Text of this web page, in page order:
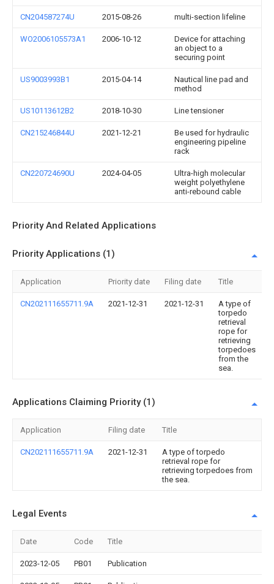
CN204587274U 2015-08-26 multi-section lifeline
WO2006105573A1 2006-10-12
Device for attaching
an object to a
securing point
US9003993B1 2015-04-14
Nautical line pad and
method
US10113612B2 2018-10-30 Line tensioner
CN215246844U 2021-12-21
Be used for hydraulic
engineering pipeline
rack
CN220724690U 2024-04-05
Ultra-high molecular
weight polyethylene
anti-rebound cable
Priority And Related Applications
Priority Applications (1)
Application Priority date Filing date Title
CN202111655711.9A 2021-12-31 2021-12-31
A type of
torpedo
retrieval
rope for
retrieving
torpedoes
from the
sea.
Applications Claiming Priority (1)
Application Filing date Title
CN202111655711.9A 2021-12-31
A type of torpedo
retrieval rope for
retrieving torpedoes from
the sea.
Legal Events
Date Code Title
2023-12-05 PB01 Publication